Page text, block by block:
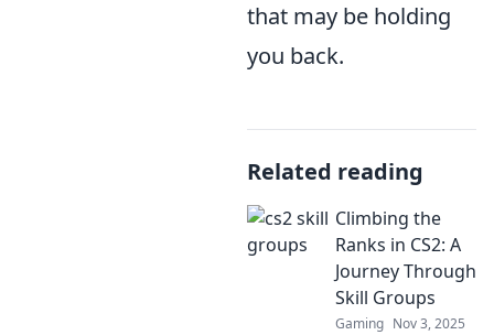
that may be holding
you back.
Related reading
Climbing the
Ranks in CS2: A
Journey Through
Skill Groups
Gaming Nov 3, 2025